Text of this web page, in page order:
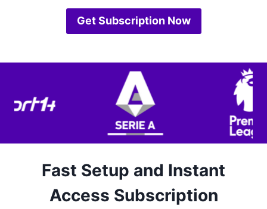
Get Subscription Now
Fast Setup and Instant
Access Subscription